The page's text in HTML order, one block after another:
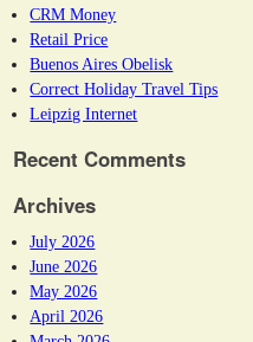
CRM Money
Retail Price
Buenos Aires Obelisk
Correct Holiday Travel Tips
Leipzig Internet
Recent Comments
Archives
July 2026
June 2026
May 2026
April 2026